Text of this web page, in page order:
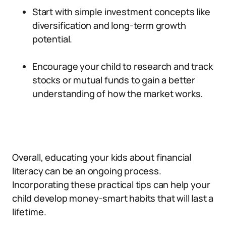
Start with simple investment concepts like
diversification and long-term growth
potential.
Encourage your child to research and track
stocks or mutual funds to gain a better
understanding of how the market works.
Overall, educating your kids about financial
literacy can be an ongoing process.
Incorporating these practical tips can help your
child develop money-smart habits that will last a
lifetime.